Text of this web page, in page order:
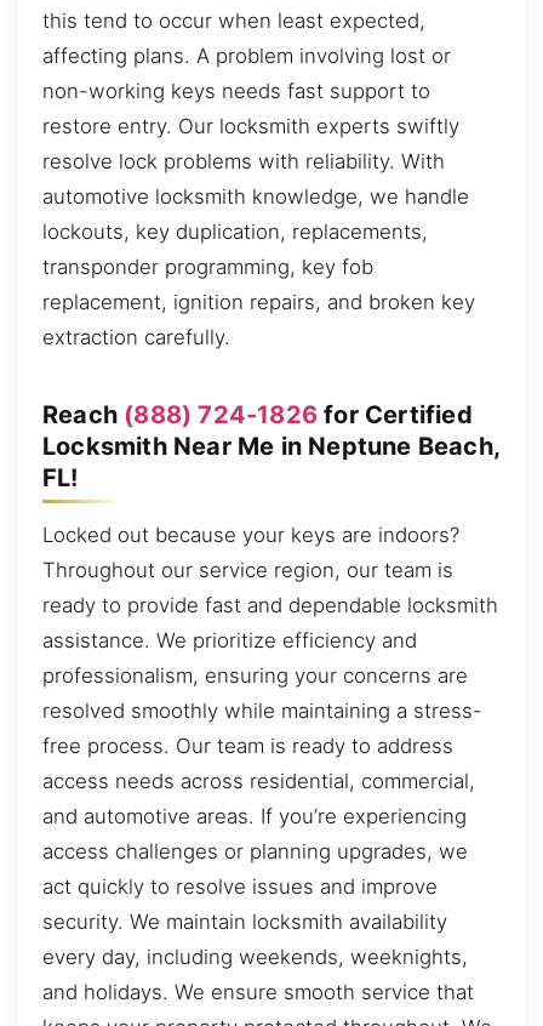
this tend to occur when least expected,
affecting plans. A problem involving lost or
non-working keys needs fast support to
restore entry. Our locksmith experts swiftly
resolve lock problems with reliability. With
automotive locksmith knowledge, we handle
lockouts, key duplication, replacements,
transponder programming, key fob
replacement, ignition repairs, and broken key
extraction carefully.
Reach (888) 724-1826 for Certified
Locksmith Near Me in Neptune Beach,
FL!
Locked out because your keys are indoors?
Throughout our service region, our team is
ready to provide fast and dependable locksmith
assistance. We prioritize efficiency and
professionalism, ensuring your concerns are
resolved smoothly while maintaining a stress-
free process. Our team is ready to address
access needs across residential, commercial,
and automotive areas. If you’re experiencing
access challenges or planning upgrades, we
act quickly to resolve issues and improve
security. We maintain locksmith availability
every day, including weekends, weeknights,
and holidays. We ensure smooth service that